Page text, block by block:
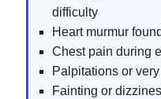
difficulty
Heart murmur
Chest pain during
Palpitations or
Fainting or